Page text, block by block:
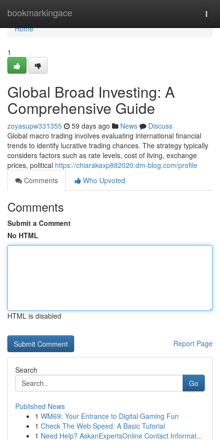
bookmarkingace
Home
Home
1
Global Broad Investing: A
Comprehensive Guide
zoyasupw331355 59 days ago News
Discuss
Global macro trading involves evaluating international financial
trends to identify lucrative trading chances. The strategy typically
considers factors such as rate levels, cost of living, exchange
prices, political https://chiarakaxp882020.dm-blog.com/profile
Comments
Who Upvoted
Comments
Submit a Comment
No HTML
HTML is disabled
Report Page
Search
Go
Published News
1 WM69: Your Entrance to Digital Gaming Fun
1 Check The Web Speed: A Basic Tutorial
1 Need Help? AskanExpertsOnline Contact Informat...